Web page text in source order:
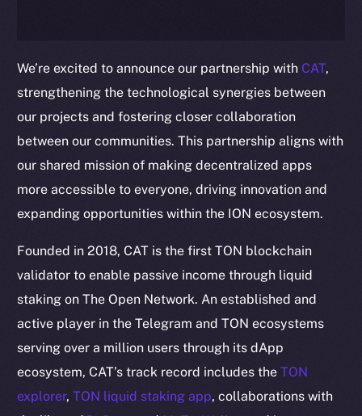
We’re excited to announce our partnership with CAT,
strengthening the technological synergies between
our projects and fostering closer collaboration
between our communities. This partnership aligns with
our shared mission of making decentralized apps
more accessible to everyone, driving innovation and
expanding opportunities within the ION ecosystem.
Founded in 2018, CAT is the first TON blockchain
validator to enable passive income through liquid
staking on The Open Network. An established and
active player in the Telegram and TON ecosystems
serving over a million users through its dApp
ecosystem, CAT’s track record includes theTON
explorer,TON liquid staking app, collaborations with